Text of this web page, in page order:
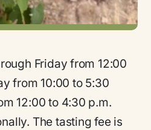
Friday from 12:00
from 10:00 to 5:30
12:00 to 4:30 p.m.
The tasting fee is